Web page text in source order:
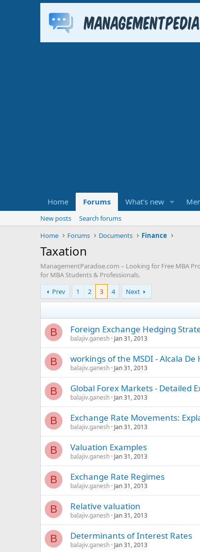
Home Forums What's new
New posts
Search forums
Home
Forums Documents Finance
Taxation
ManagementParadise.com – Looking for Free MBA
for MBA Students & Professionals.
Prev
1 2 3 4 Next
B Foreign Exchange Hedging
balajiv.ganesh Jan 31, 2013
B workings of the MSDI - Alcala De
balajiv.ganesh Jan 31, 2013
B Global Forex Markets - Detailed
balajiv.ganesh Jan 31, 2013
B Exchange Rate Movements:
balajiv.ganesh Jan 31, 2013
B Valuation Examples
balajiv.ganesh Jan 31, 2013
B Exchange Rate Regimes
balajiv.ganesh Jan 31, 2013
B Relative valuation
balajiv.ganesh Jan 31, 2013
B Determinants of Interest Rates
balajiv.ganesh Jan 31, 2013